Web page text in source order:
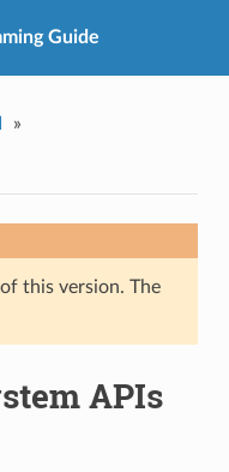
Guide
»
this version. The
APIs